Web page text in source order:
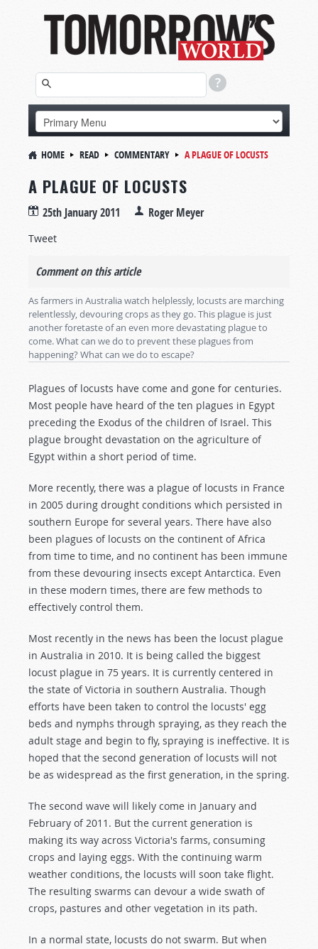
HOME READ COMMENTARY A PLAGUE OF LOCUSTS
A PLAGUE OF LOCUSTS
25th January 2011 Roger Meyer
Tweet
Comment on this article
As farmers in Australia watch helplessly, locusts are marching
relentlessly, devouring crops as they go. This plague is just
another foretaste of an even more devastating plague to
come. What can we do to prevent these plagues from
happening? What can we do to escape?
Plagues of locusts have come and gone for centuries.
Most people have heard of the ten plagues in Egypt
preceding the Exodus of the children of Israel. This
plague brought devastation on the agriculture of
Egypt within a short period of time.
More recently, there was a plague of locusts in France
in 2005 during drought conditions which persisted in
southern Europe for several years. There have also
been plagues of locusts on the continent of Africa
from time to time, and no continent has been immune
from these devouring insects except Antarctica. Even
in these modern times, there are few methods to
effectively control them.
Most recently in the news has been the locust plague
in Australia in 2010. It is being called the biggest
locust plague in 75 years. It is currently centered in
the state of Victoria in southern Australia. Though
efforts have been taken to control the locusts' egg
beds and nymphs through spraying, as they reach the
adult stage and begin to fly, spraying is ineffective. It is
hoped that the second generation of locusts will not
be as widespread as the first generation, in the spring.
The second wave will likely come in January and
February of 2011. But the current generation is
making its way across Victoria's farms, consuming
crops and laying eggs. With the continuing warm
weather conditions, the locusts will soon take flight.
The resulting swarms can devour a wide swath of
crops, pastures and other vegetation in its path.
In a normal state, locusts do not swarm. But when